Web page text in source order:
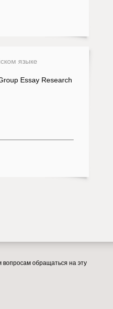
языке
Essay Research
обращаться на эту